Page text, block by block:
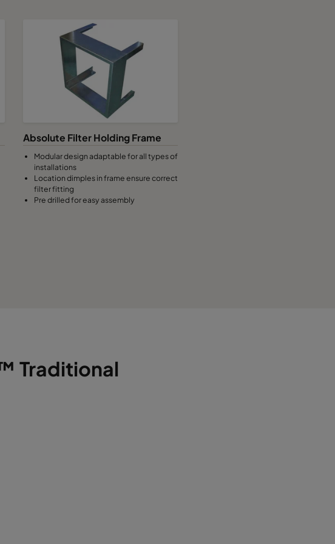
Absolute Filter Holding Frame
Modular design adaptable for all types of
installations
Location dimples in frame ensure correct
filter fitting
Pre drilled for easy assembly
Traditional